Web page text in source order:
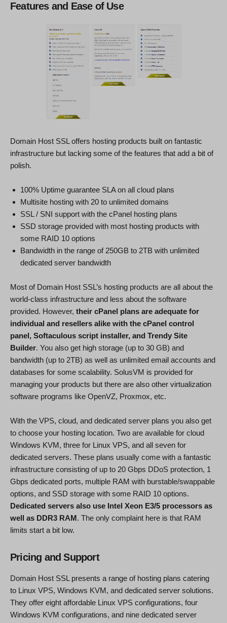
Features and Ease of Use
Domain Host SSL offers hosting products built on fantastic
infrastructure but lacking some of the features that add a bit of
polish.
100% Uptime guarantee SLA on all cloud plans
Multisite hosting with 20 to unlimited domains
SSL / SNI support with the cPanel hosting plans
SSD storage provided with most hosting products with
some RAID 10 options
Bandwidth in the range of 250GB to 2TB with unlimited
dedicated server bandwidth
Most of Domain Host SSL’s hosting products are all about the
world-class infrastructure and less about the software
provided. However, their cPanel plans are adequate for
individual and resellers alike with the cPanel control
panel, Softaculous script installer, and Trendy Site
Builder. You also get high storage (up to 30 GB) and
bandwidth (up to 2TB) as well as unlimited email accounts and
databases for some scalability. SolusVM is provided for
managing your products but there are also other virtualization
software programs like OpenVZ, Proxmox, etc.
With the VPS, cloud, and dedicated server plans you also get
to choose your hosting location. Two are available for cloud
Windows KVM, three for Linux VPS, and all seven for
dedicated servers. These plans usually come with a fantastic
infrastructure consisting of up to 20 Gbps DDoS protection, 1
Gbps dedicated ports, multiple RAM with burstable/swappable
options, and SSD storage with some RAID 10 options.
Dedicated servers also use Intel Xeon E3/5 processors as
well as DDR3 RAM. The only complaint here is that RAM
limits start a bit low.
Pricing and Support
Domain Host SSL presents a range of hosting plans catering
to Linux VPS, Windows KVM, and dedicated server solutions.
They offer eight affordable Linux VPS configurations, four
Windows KVM configurations, and nine dedicated server